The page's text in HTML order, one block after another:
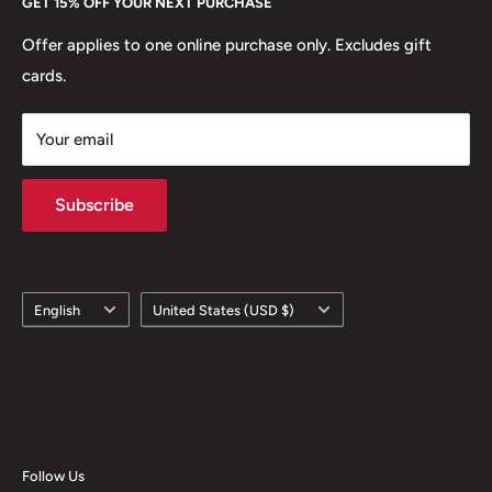
Offer applies to one online purchase only. Excludes gift
cards.
Your email
Subscribe
Europe. Learn More
Language
English Country/region
United States (USD $)
Follow Us